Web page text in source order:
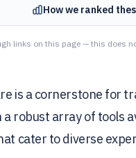
How we ranked
links on this page — this does
is a cornerstone for
robust array of tools
cater to diverse